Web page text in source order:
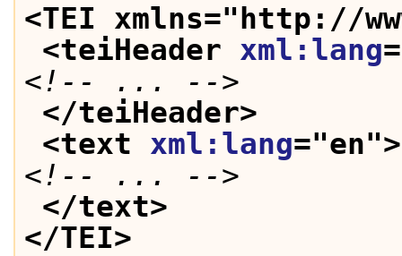
<TEI xmlns="http://
<teiHeader xml:lang
<!-- ... -->
</teiHeader>
<text xml:lang="en">
<!-- ... -->
</text>
</TEI>